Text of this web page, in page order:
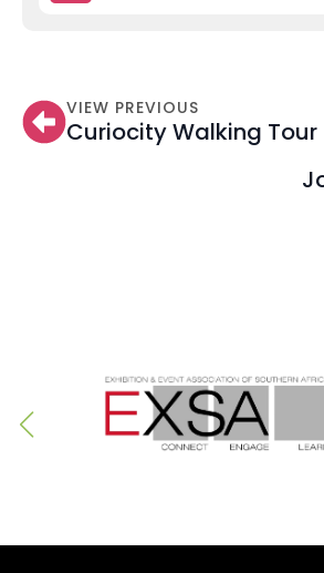
VIEW PREVIOUS
Curiocity Walking Tour